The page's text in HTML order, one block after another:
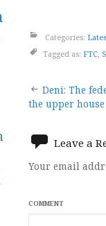
Categories:
Tagged as: FTC
Post
Deni: The
the upper house
Leave a
Your email
COMMENT